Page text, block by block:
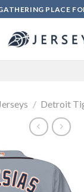
PLACE
/ Detroit